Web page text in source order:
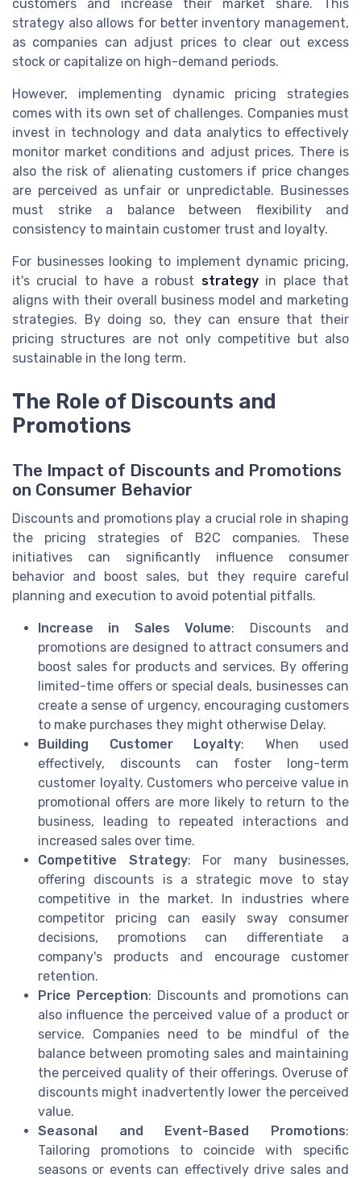
customers and increase their market share. This
strategy also allows for better inventory management,
as companies can adjust prices to clear out excess
stock or capitalize on high-demand periods.
However, implementing dynamic pricing strategies
comes with its own set of challenges. Companies must
invest in technology and data analytics to effectively
monitor market conditions and adjust prices. There is
also the risk of alienating customers if price changes
are perceived as unfair or unpredictable. Businesses
must strike a balance between flexibility and
consistency to maintain customer trust and loyalty.
For businesses looking to implement dynamic pricing,
it's crucial to have a robust strategyin place that
aligns with their overall business model and marketing
strategies. By doing so, they can ensure that their
pricing structures are not only competitive but also
sustainable in the long term.
The Role of Discounts and
Promotions
The Impact of Discounts and Promotions
on Consumer Behavior
Discounts and promotions play a crucial role in shaping
the pricing strategies of B2C companies. These
initiatives can significantly influence consumer
behavior and boost sales, but they require careful
planning and execution to avoid potential pitfalls.
Increase in Sales Volume: Discounts and
promotions are designed to attract consumers and
boost sales for products and services. By offering
limited-time offers or special deals, businesses can
create a sense of urgency, encouraging customers
to make purchases they might otherwise Delay.
Building Customer Loyalty: When used
effectively, discounts can foster long-term
customer loyalty. Customers who perceive value in
promotional offers are more likely to return to the
business, leading to repeated interactions and
increased sales over time.
Competitive Strategy: For many businesses,
offering discounts is a strategic move to stay
competitive in the market. In industries where
competitor pricing can easily sway consumer
decisions, promotions can differentiate a
company's products and encourage customer
retention.
Price Perception: Discounts and promotions can
also influence the perceived value of a product or
service. Companies need to be mindful of the
balance between promoting sales and maintaining
the perceived quality of their offerings. Overuse of
discounts might inadvertently lower the perceived
value.
Seasonal and Event-Based Promotions:
Tailoring promotions to coincide with specific
seasons or events can effectively drive sales and